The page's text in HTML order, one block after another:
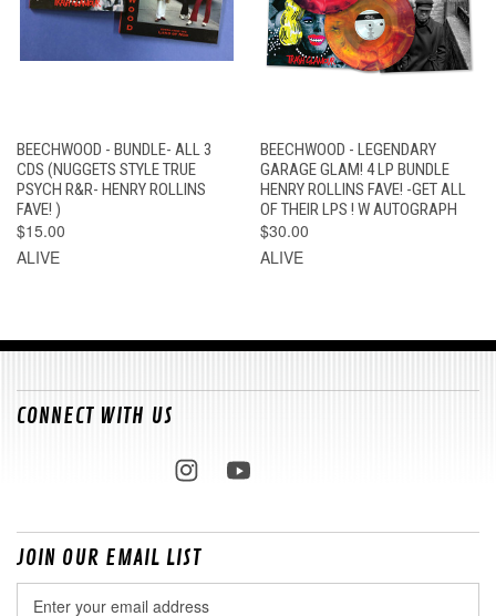
BEECHWOOD - BUNDLE- ALL 3
CDS (NUGGETS STYLE TRUE
PSYCH R&R- HENRY ROLLINS
FAVE! )
$15.00
ALIVE
BEECHWOOD - LEGENDARY
GARAGE GLAM! 4 LP BUNDLE
HENRY ROLLINS FAVE! -GET ALL
OF THEIR LPS ! W AUTOGRAPH
$30.00
ALIVE
CONNECT WITH US
JOIN OUR EMAIL LIST